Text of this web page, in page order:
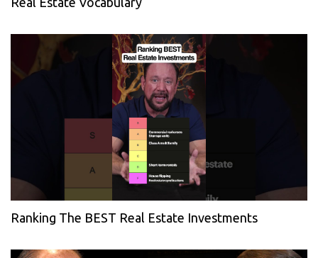
Ranking The BEST Real Estate Investments